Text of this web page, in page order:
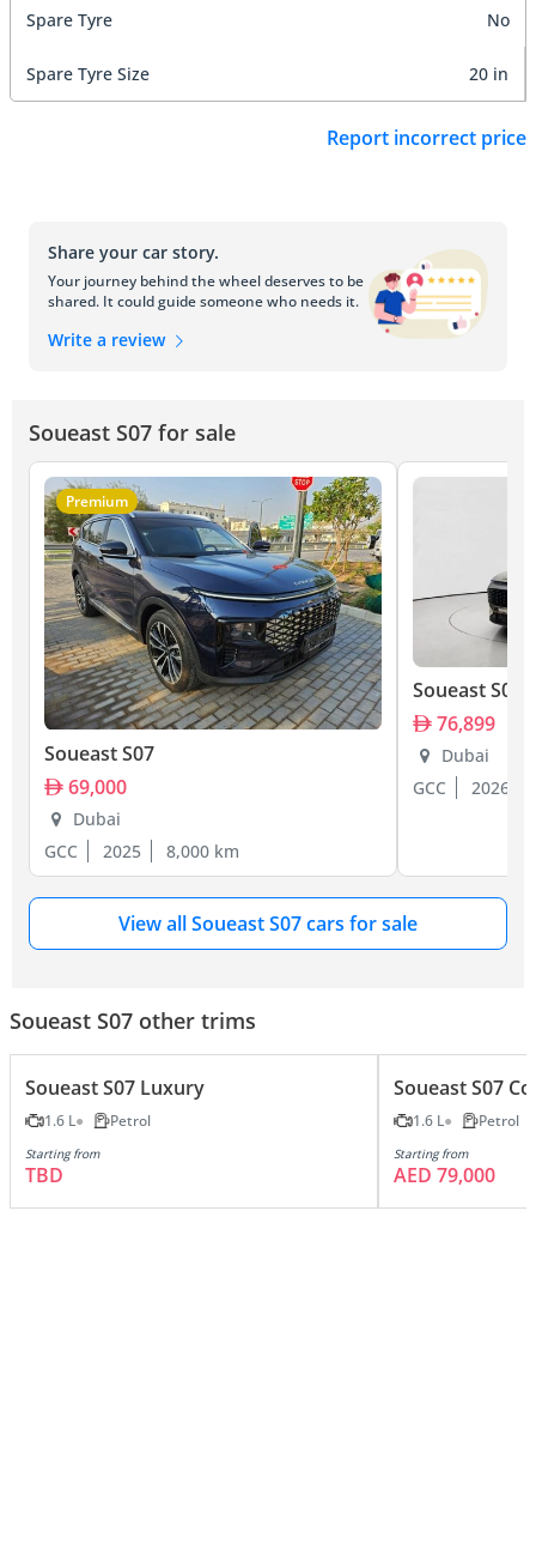
Spare Tyre No
Spare Tyre Size 20 in
Report incorrect price
Share your car story.
Your journey behind the wheel deserves to be
shared. It could guide someone who needs it.
Write a review
Soueast S07 for sale
Premium
Soueast S07
69,000
Dubai
GCC
2025 8,000 km
Soueast S07
76,899
Dubai
GCC
2026
View all Soueast S07 cars for sale
Soueast S07 other trims
Soueast S07 Luxury
1.6 L Petrol
Starting from
TBD
Soueast S07
1.6 L Petrol
Starting from
AED 79,000